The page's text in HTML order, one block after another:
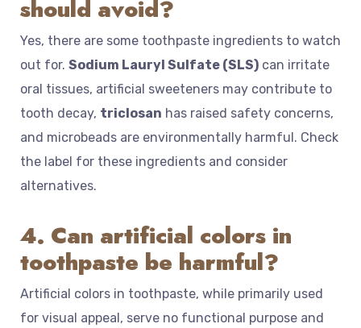
should avoid?
Yes, there are some toothpaste ingredients to watch
out for. Sodium Lauryl Sulfate (SLS) can irritate
oral tissues, artificial sweeteners may contribute to
tooth decay, triclosan has raised safety concerns,
and microbeads are environmentally harmful. Check
the label for these ingredients and consider
alternatives.
4. Can artificial colors in
toothpaste be harmful?
Artificial colors in toothpaste, while primarily used
for visual appeal, serve no functional purpose and